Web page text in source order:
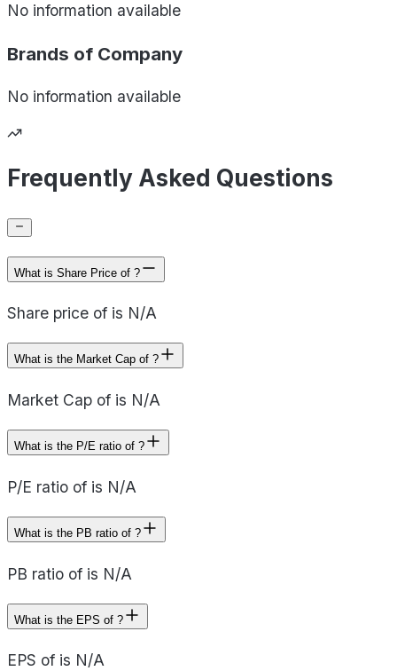
No information available
Brands of Company
No information available
Frequently Asked Questions
What is Share Price of ?
Share price of is N/A
What is the Market Cap of ?
Market Cap of is N/A
What is the P/E ratio of ?
P/E ratio of is N/A
What is the PB ratio of ?
PB ratio of is N/A
What is the EPS of ?
EPS of is N/A